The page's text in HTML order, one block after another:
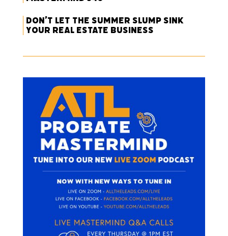
Don’t Let the Summer Slump Sink
Your Real Estate Business